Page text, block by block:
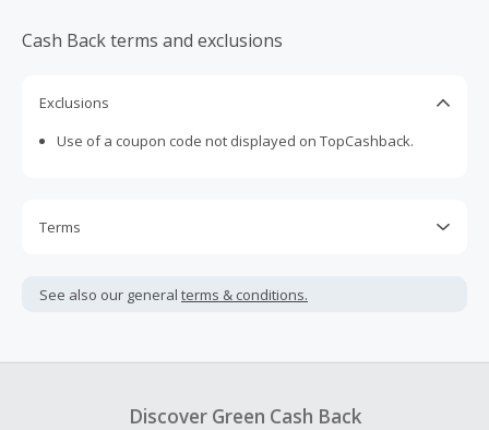
Cash Back terms and exclusions
Exclusions
Use of a coupon code not displayed on TopCashback.
Terms
not include taxes, shipping or other fees.
your purchase with an empty shopping cart.
See also our general terms & conditions.
Discover Green Cash Back